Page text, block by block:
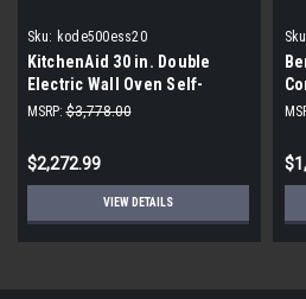
Sku: kode500ess20
KitchenAid 30 in. Double
Electric Wall Oven Self-
Cleaning with Convection in
MSRP: $3,778.00
$2,272.99
VIEW DETAILS